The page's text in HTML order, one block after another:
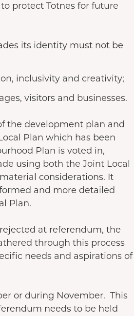
protect Totnes for future
its identity must not be
inclusivity and creativity;
visitors and businesses.
the development plan and
Plan which has been
Plan is voted in,
using both the Joint Local
considerations. It
and more detailed
Plan.
at referendum, the
through this process
needs and aspirations of
or during November. This
needs to be held